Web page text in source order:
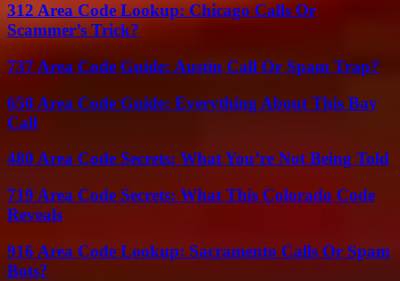
312 Area Code Lookup: Chicago Calls Or
Scammer’s Trick?
737 Area Code Guide: Austin Call Or Spam Trap?
650 Area Code Guide: Everything About This Bay
Call
480 Area Code Secrets: What You’re Not Being Told
719 Area Code Secrets: What This Colorado Code
Reveals
916 Area Code Lookup: Sacramento Calls Or Spam
Bots?